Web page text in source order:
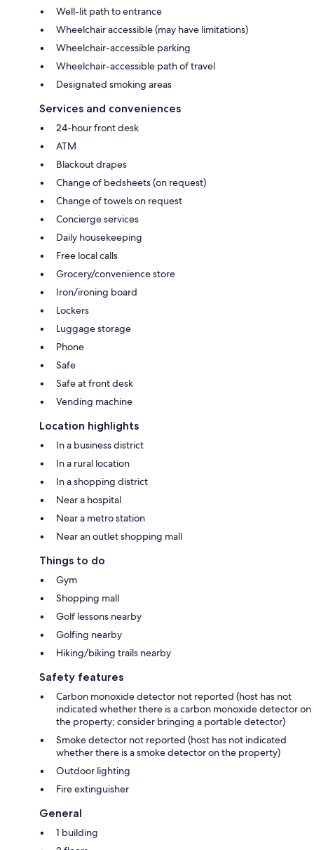
Well-lit path to entrance
Wheelchair accessible (may have limitations)
Wheelchair-accessible parking
Wheelchair-accessible path of travel
Designated smoking areas
Services and conveniences
24-hour front desk
ATM
Blackout drapes
Change of bedsheets (on request)
Change of towels on request
Concierge services
Daily housekeeping
Free local calls
Grocery/convenience store
Iron/ironing board
Lockers
Luggage storage
Phone
Safe
Safe at front desk
Vending machine
Location highlights
In a business district
In a rural location
In a shopping district
Near a hospital
Near a metro station
Near an outlet shopping mall
Things to do
Gym
Shopping mall
Golf lessons nearby
Golfing nearby
Hiking/biking trails nearby
Safety features
Carbon monoxide detector not reported (host has not
indicated whether there is a carbon monoxide detector on
the property; consider bringing a portable detector)
Smoke detector not reported (host has not indicated
whether there is a smoke detector on the property)
Outdoor lighting
Fire extinguisher
General
1 building